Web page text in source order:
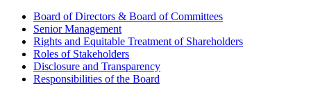
Board of Directors & Board of Committees
Senior Management
Rights and Equitable Treatment of Shareholders
Roles of Stakeholders
Disclosure and Transparency
Responsibilities of the Board